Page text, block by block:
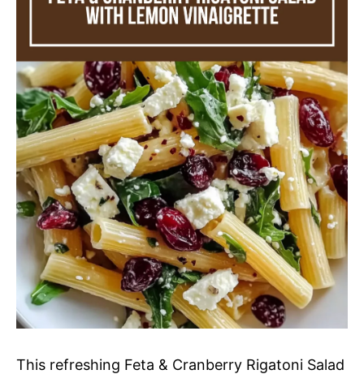
This refreshing Feta & Cranberry Rigatoni Salad